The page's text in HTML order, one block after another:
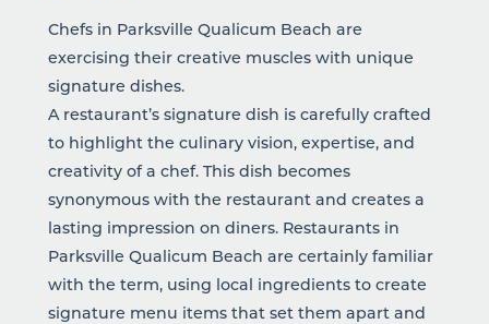
Chefs in Parksville Qualicum Beach are
exercising their creative muscles with unique
signature dishes.
A restaurant’s signature dish is carefully crafted
to highlight the culinary vision, expertise, and
creativity of a chef. This dish becomes
synonymous with the restaurant and creates a
lasting impression on diners. Restaurantsin
Parksville Qualicum Beach are certainly familiar
with the term, using local ingredients to create
signature menu items that set them apart and